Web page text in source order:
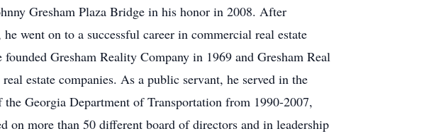
Gresham Plaza Bridge in his honor in 2008. After
went on to a successful career in commercial real estate
Gresham Reality Company in 1969 and Gresham Real
estate companies. As a public servant, he served in the
Georgia Department of Transportation from 1990-2007,
on more than 50 different board of directors and in leadership